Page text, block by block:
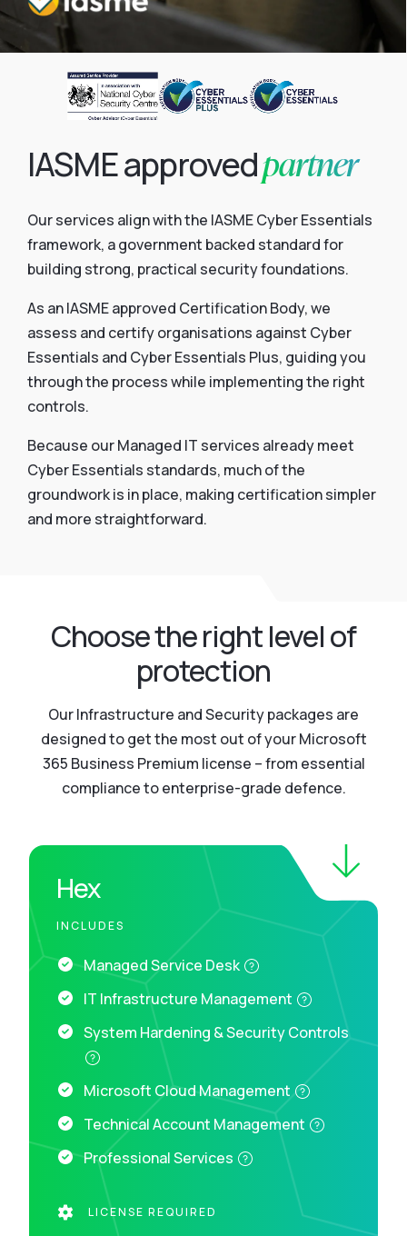
IASME approvedpartner
Our services align with the IASME Cyber Essentials
framework, a government backed standard for
building strong, practical security foundations.
As an IASME approved Certification Body, we
assess and certify organisations against Cyber
Essentials and Cyber Essentials Plus, guiding you
through the process while implementing the right
controls.
Because our Managed IT services already meet
Cyber Essentials standards, much of the
groundwork is in place, making certification simpler
and more straightforward.
Choose the right level of
protection
Our Infrastructure and Security packages are
designed to get the most out of your Microsoft
365 Business Premium license – from essential
compliance to enterprise-grade defence.
Hex
INCLUDES
Managed Service Desk
IT Infrastructure Management
System Hardening & Security Controls
Microsoft Cloud Management
Technical Account Management
Professional Services
LICENSE REQUIRED